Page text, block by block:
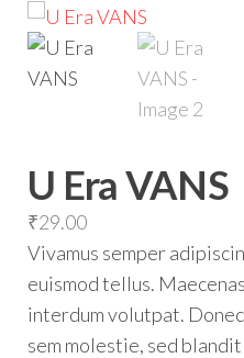
Noida/Delhi
U Era VANS
₹29.00
Vivamus semper
euismod tellus.
interdum volutpat.
sem molestie, sed